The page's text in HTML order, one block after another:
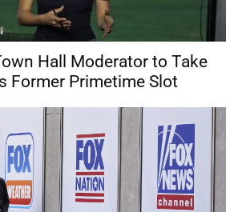
Hall Moderator to Take
Former Primetime Slot